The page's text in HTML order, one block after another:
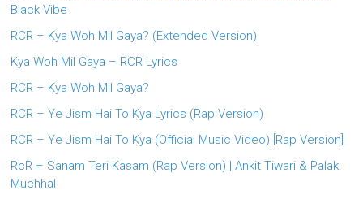
Black Vibe
RCR – Kya Woh Mil Gaya? (Extended Version)
Kya Woh Mil Gaya – RCR Lyrics
RCR – Kya Woh Mil Gaya?
RCR – Ye Jism Hai To Kya Lyrics (Rap Version)
RCR – Ye Jism Hai To Kya (Official Music Video) [Rap Version]
RcR – Sanam Teri Kasam (Rap Version) | Ankit Tiwari & Palak
Muchhal